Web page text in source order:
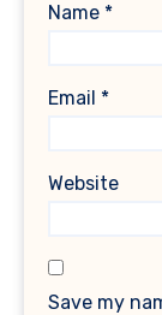
Name *
Email *
Website
Save my